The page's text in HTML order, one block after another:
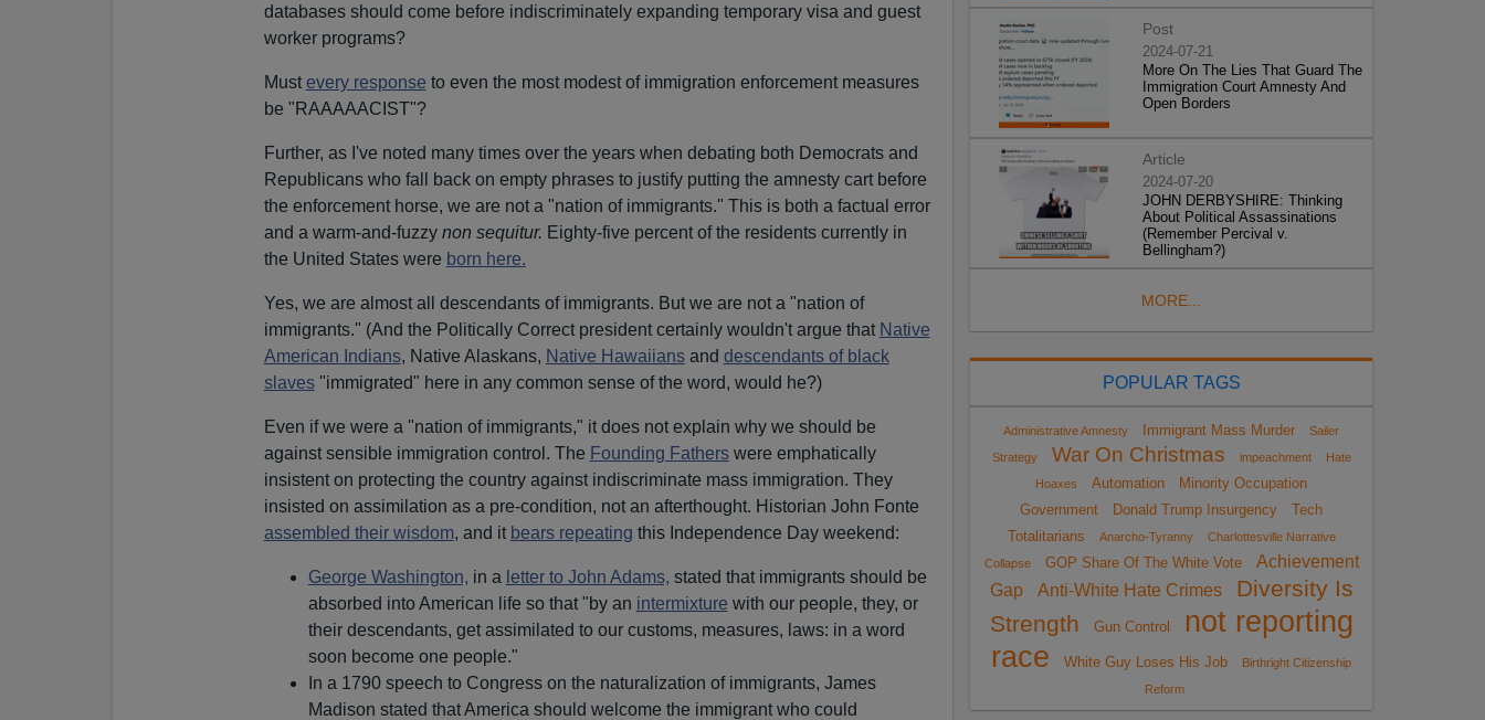
databases should come before indiscriminately expanding temporary visa and guest
worker programs?
Must every response to even the most modest of immigration enforcement measures
be "RAAAAACIST"?
Further, as I've noted many times over the years when debating both Democrats and
Republicans who fall back on empty phrases to justify putting the amnesty cart before
the enforcement horse, we are not a "nation of immigrants." This is both a factual error
and a warm-and-fuzzy non sequitur. Eighty-five percent of the residents currently in
the United States were born here.
Yes, we are almost all descendants of immigrants. But we are not a "nation of
immigrants." (And the Politically Correct president certainly wouldn't argue that Native
American Indians, Native Alaskans, Native Hawaiiansand descendants of black
slaves"immigrated" here in any common sense of the word, would he?)
Even if we were a "nation of immigrants," it does not explain why we should be
against sensible immigration control. The Founding Fatherswere emphatically
insistent on protecting the country against indiscriminate mass immigration. They
insisted on assimilation as a pre-condition, not an afterthought. Historian John Fonte
assembled their wisdom, and it bears repeating this Independence Day weekend:
George Washington, in a letter to John Adams, stated that immigrants should be
absorbed into American life so that "by an intermixture with our people, they, or
their descendants, get assimilated to our customs, measures, laws: in a word
soon become one people."
In a 1790 speech to Congress on the naturalization of immigrants, James
Madison stated that America should welcome the immigrant who could
Post
2024-07-21
More On The Lies That Guard The
Immigration Court Amnesty And
Open Borders
Article
2024-07-20
JOHN DERBYSHIRE: Thinking
About Political Assassinations
(Remember Percival v.
Bellingham?)
MORE...
POPULAR TAGS
Administrative Amnesty Immigrant Mass Murder
Sailer
Strategy
War On Christmas impeachment
Hate
Hoaxes
Automation
Minority Occupation
Government
Donald Trump Insurgency
Tech
Totalitarians
Anarcho-Tyranny
Charlottesville Narrative
Collapse
GOP Share Of The White Vote
Achievement
Gap
Anti-White Hate Crimes
Diversity Is
Strength
Gun Control
not reporting
race
White Guy Loses His Job
Birthright Citizenship
Reform